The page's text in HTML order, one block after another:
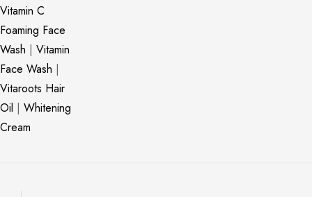
Vitamin C
Foaming Face
Wash | Vitamin
Face Wash |
Vitaroots Hair
Oil | Whitening
Cream